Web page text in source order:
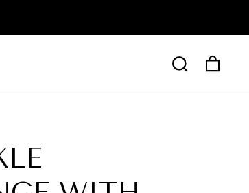
SEARCH